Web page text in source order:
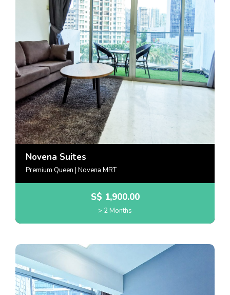
Novena Suites
Premium Queen | Novena MRT
S$ 1,900.00
> 2 Months